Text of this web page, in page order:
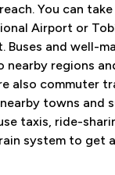
You can
Airport or
Buses and well-
nearby regions
also commuter
towns and
taxis, ride-
system to get